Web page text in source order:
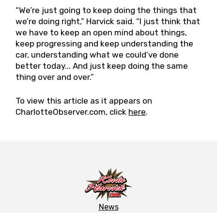
“We’re just going to keep doing the things that
we’re doing right,” Harvick said. “I just think that
we have to keep an open mind about things,
keep progressing and keep understanding the
car, understanding what we could’ve done
better today... And just keep doing the same
thing over and over.”
To view this article as it appears on
CharlotteObserver.com, click here.
News